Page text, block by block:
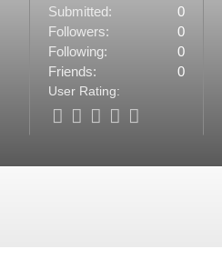
Submitted:
0
Followers:
0
Following:
0
Friends:
0
User Rating: